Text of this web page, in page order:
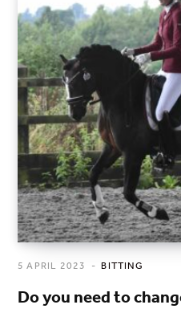
BITTING
5 APRIL 2023
Do you need to